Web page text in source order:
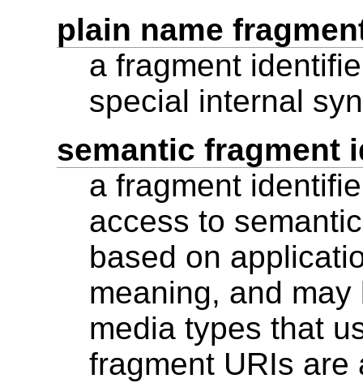
plain name
a fragment
special internal
semantic fragment
a fragment
access to
based on
meaning, and
media types that
fragment URIs are